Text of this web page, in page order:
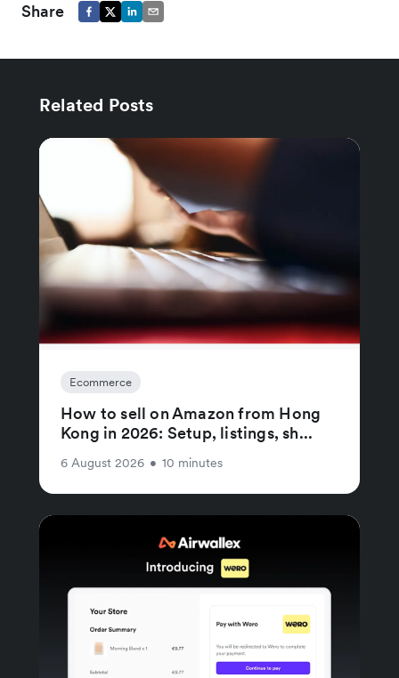
Share
Related Posts
Ecommerce
How to sell on Amazon from Hong
Kong in 2026: Setup, listings, sh...
6 August 2026 • 10 minutes